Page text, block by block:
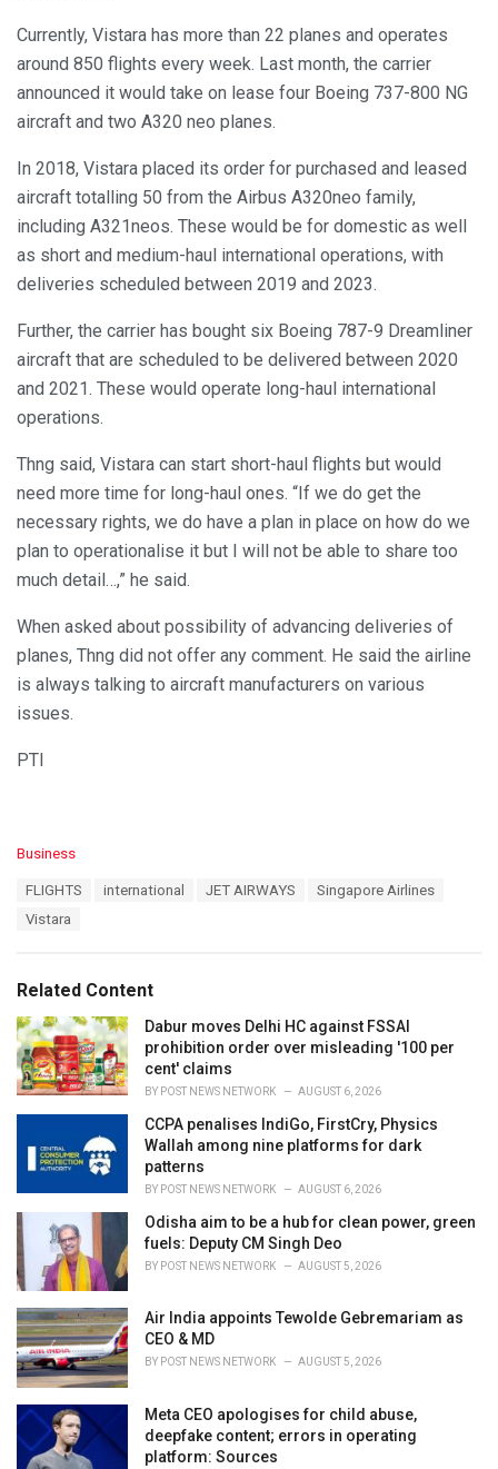
Currently, Vistara has more than 22 planes and operates
around 850 flights every week. Last month, the carrier
announced it would take on lease four Boeing 737-800 NG
aircraft and two A320 neo planes.
In 2018, Vistara placed its order for purchased and leased
aircraft totalling 50 from the Airbus A320neo family,
including A321neos. These would be for domestic as well
as short and medium-haul international operations, with
deliveries scheduled between 2019 and 2023.
Further, the carrier has bought six Boeing 787-9 Dreamliner
aircraft that are scheduled to be delivered between 2020
and 2021. These would operate long-haul international
operations.
Thng said, Vistara can start short-haul flights but would
need more time for long-haul ones. “If we do get the
necessary rights, we do have a plan in place on how do we
plan to operationalise it but I will not be able to share too
much detail…,” he said.
When asked about possibility of advancing deliveries of
planes, Thng did not offer any comment. He said the airline
is always talking to aircraft manufacturers on various
issues.
PTI
C
s
:
Business
FLIGHTS international JET AIRWAYS
Singapore Airlines
Vistara
Related Content
Dabur moves Delhi HC against FSSAI
prohibition order over misleading '100 per
cent' claims
BY POST NEWS NETWORK AUGUST 6, 2026
CCPA penalises IndiGo, FirstCry, Physics
Wallah among nine platforms for dark
patterns
BY POST NEWS NETWORK AUGUST 6, 2026
Odisha aim to be a hub for clean power, green
fuels: Deputy CM Singh Deo
BY POST NEWS NETWORK AUGUST 5, 2026
Air India appoints Tewolde Gebremariam as
CEO & MD
BY POST NEWS NETWORK AUGUST 5, 2026
Meta CEO apologises for child abuse,
deepfake content; errors in operating
platform: Sources